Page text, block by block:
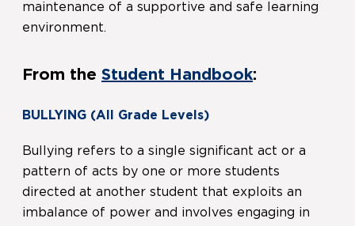
maintenance of a supportive and safe learning
environment.
From the Student Handbook:
BULLYING (All Grade Levels)
Bullying refers to a single significant act or a
pattern of acts by one or more students
directed at another student that exploits an
imbalance of power and involves engaging in